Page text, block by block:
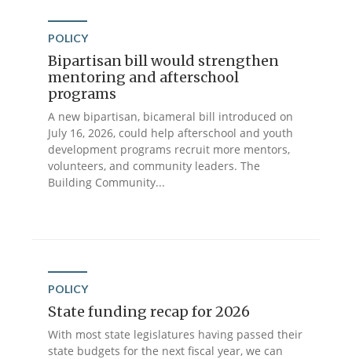
POLICY
Bipartisan bill would strengthen
mentoring and afterschool
programs
A new bipartisan, bicameral bill introduced on
July 16, 2026, could help afterschool and youth
development programs recruit more mentors,
volunteers, and community leaders. The
Building Community...
POLICY
State funding recap for 2026
With most state legislatures having passed their
state budgets for the next fiscal year, we can